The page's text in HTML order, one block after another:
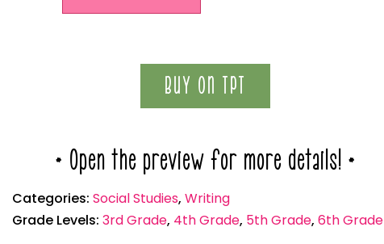
BUY ON TPT
* Open the preview for more details! *
Categories: Social Studies, Writing
Grade Levels: 3rd Grade, 4th Grade, 5th Grade, 6th Grade